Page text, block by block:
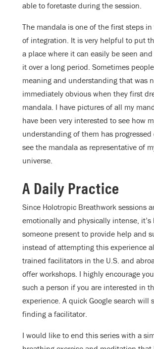
able to foretaste during the session.
The mandala is one of the first steps in
of integration. It is very helpful to put
a place where it can easily be seen
it over a long period. Sometimes
meaning and understanding that was
immediately obvious when they first
mandala. I have pictures of all my
have been very interested to see how
understanding of them has progressed
see the mandala as representative of
universe.
A Daily Practice
Since Holotropic Breathwork sessions
emotionally and physically intense, it’s
someone present to provide help and
instead of attempting this experience
trained facilitators in the U.S. and
offer workshops. I highly encourage
such a person if you are interested in
experience. A quick Google search will
finding a facilitator.
I would like to end this series with a